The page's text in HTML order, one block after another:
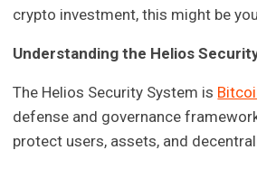
crypto investment, this might be
Understanding the Helios
The Helios Security System is
defense and governance
protect users, assets, and